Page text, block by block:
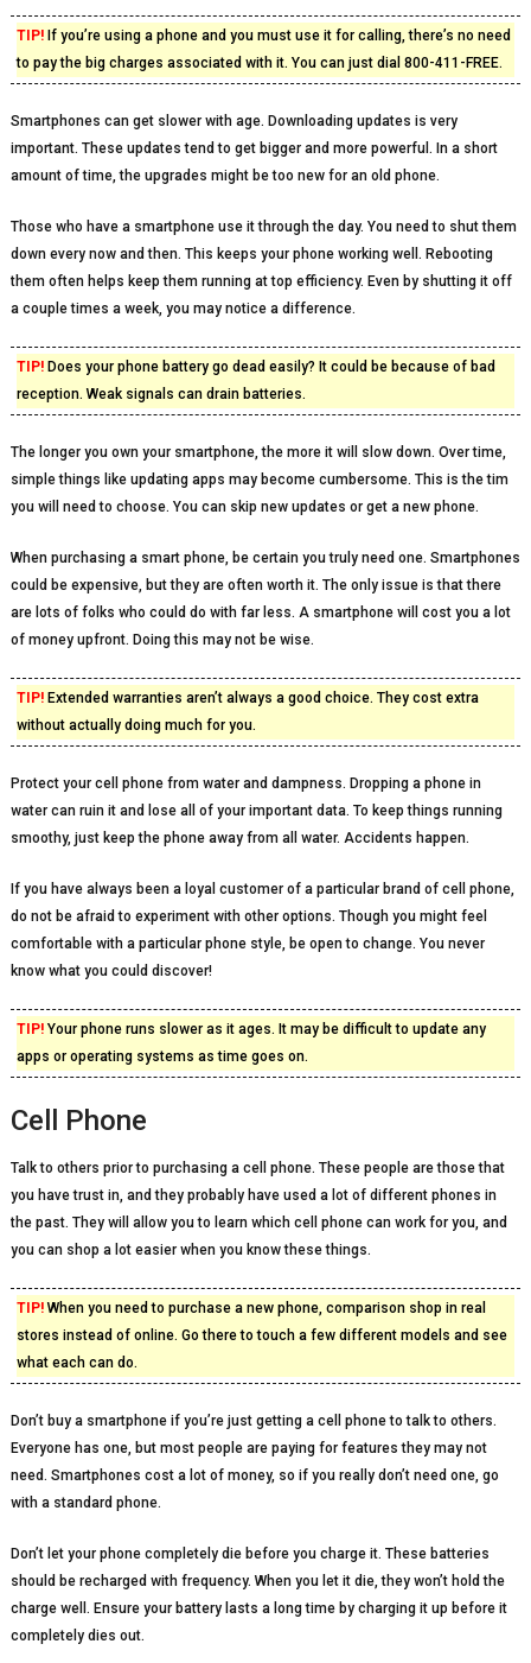
TIP!If you’re using a phone and you must use it for calling, there’s no need
to pay the big charges associated with it. You can just dial 800-411-FREE.
Smartphones can get slower with age. Downloading updates is very
important. These updates tend to get bigger and more powerful. In a short
amount of time, the upgrades might be too new for an old phone.
Those who have a smartphone use it through the day. You need to shut them
down every now and then. This keeps your phone working well. Rebooting
them often helps keep them running at top efficiency. Even by shutting it off
a couple times a week, you may notice a difference.
TIP!Does your phone battery go dead easily? It could be because of bad
reception. Weak signals can drain batteries.
The longer you own your smartphone, the more it will slow down. Over time,
simple things like updating apps may become cumbersome. This is the tim
you will need to choose. You can skip new updates or get a new phone.
When purchasing a smart phone, be certain you truly need one. Smartphones
could be expensive, but they are often worth it. The only issue is that there
are lots of folks who could do with far less. A smartphone will cost you a lot
of money upfront. Doing this may not be wise.
TIP!Extended warranties aren’t always a good choice. They cost extra
without actually doing much for you.
Protect your cell phone from water and dampness. Dropping a phone in
water can ruin it and lose all of your important data. To keep things running
smoothy, just keep the phone away from all water. Accidents happen.
If you have always been a loyal customer of a particular brand of cell phone,
do not be afraid to experiment with other options. Though you might feel
comfortable with a particular phone style, be open to change. You never
know what you could discover!
TIP!Your phone runs slower as it ages. It may be difficult to update any
apps or operating systems as time goes on.
Cell Phone
Talk to others prior to purchasing a cell phone. These people are those that
you have trust in, and they probably have used a lot of different phones in
the past. They will allow you to learn which cell phone can work for you, and
you can shop a lot easier when you know these things.
TIP!When you need to purchase a new phone, comparison shop in real
stores instead of online. Go there to touch a few different models and see
what each can do.
Don’t buy a smartphone if you’re just getting a cell phone to talk to others.
Everyone has one, but most people are paying for features they may not
need. Smartphones cost a lot of money, so if you really don’t need one, go
with a standard phone.
Don’t let your phone completely die before you charge it. These batteries
should be recharged with frequency. When you let it die, they won’t hold the
charge well. Ensure your battery lasts a long time by charging it up before it
completely dies out.